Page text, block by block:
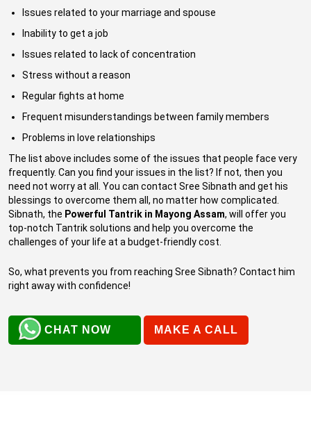
Issues related to your marriage and spouse
Inability to get a job
Issues related to lack of concentration
Stress without a reason
Regular fights at home
Frequent misunderstandings between family members
Problems in love relationships
The list above includes some of the issues that people face very
frequently. Can you find your issues in the list? If not, then you
need not worry at all. You can contact Sree Sibnath and get his
blessings to overcome them all, no matter how complicated.
Sibnath, the Powerful Tantrik in Mayong Assam, will offer you
top-notch Tantrik solutions and help you overcome the
challenges of your life at a budget-friendly cost.
So, what prevents you from reaching Sree Sibnath? Contact him
right away with confidence!
CHAT NOW MAKE A CALL